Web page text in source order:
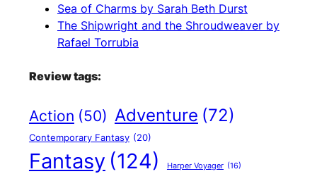
Sea of Charms by Sarah Beth Durst
The Shipwright and the Shroudweaver by
Rafael Torrubia
Review tags:
Action (50) Adventure (72)
Contemporary Fantasy (20)
Fantasy (124) Harper Voyager (16)